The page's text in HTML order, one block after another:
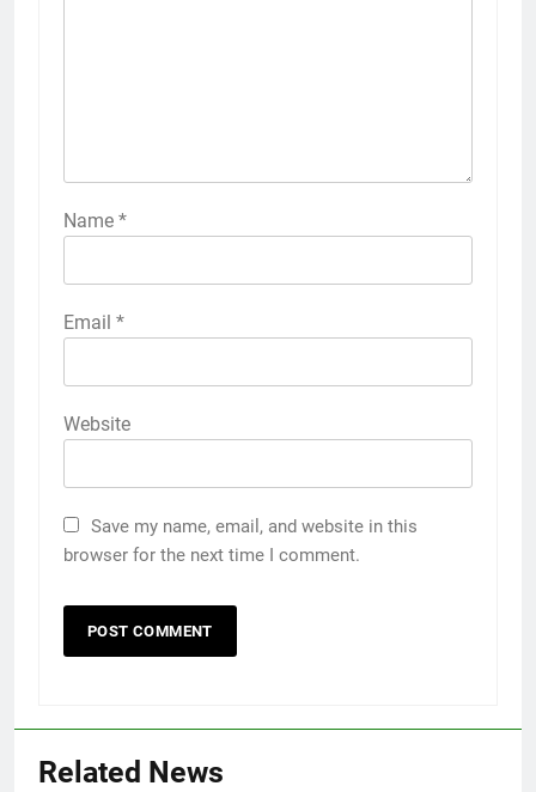
Name *
Email *
Website
Save my name, email, and website in this
browser for the next time I comment.
Related News
Discover the Best Ceiling Fans
6